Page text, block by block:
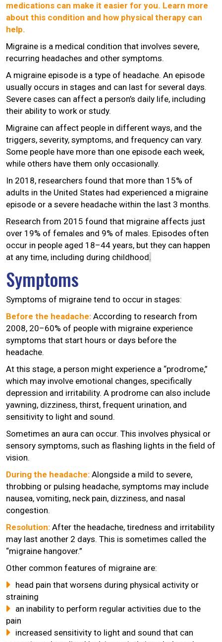
medications can make it easier for you. Learn more
about this condition and how physical therapy can
help.
Migraine is a medical condition that involves severe,
recurring headaches and other symptoms.
A migraine episode is a type of headache. An episode
usually occurs in stages and can last for several days.
Severe cases can affect a person’s daily life, including
their ability to work or study.
Migraine can affect people in different ways, and the
triggers, severity, symptoms, and frequency can vary.
Some people have more than one episode each week,
while others have them only occasionally.
In 2018, researchers found that more than 15% of
adults in the United States had experienced a migraine
episode or a severe headache within the last 3 months.
Research from 2015 found that migraine affects just
over 19% of females and 9% of males. Episodes often
occur in people aged 18–44 years, but they can happen
at any time, including during childhood.
Symptoms
Symptoms of migraine tend to occur in stages:
Before the headache: According to research from
2008, 20–60% of people with migraine experience
symptoms that start hours or days before the
headache.
At this stage, a person might experience a “prodrome,”
which may involve emotional changes, specifically
depression and irritability. A prodrome can also include
yawning, dizziness, thirst, frequent urination, and
sensitivity to light and sound.
Sometimes an aura can occur. This involves physical or
sensory symptoms, such as flashing lights in the field of
vision.
During the headache: Alongside a mild to severe,
throbbing or pulsing headache, symptoms may include
nausea, vomiting, neck pain, dizziness, and nasal
congestion.
Resolution: After the headache, tiredness and irritability
may last another 2 days. This is sometimes called the
“migraine hangover.”
Other common features of migraine are:
head pain that worsens during physical activity or
straining
an inability to perform regular activities due to the
pain
increased sensitivity to light and sound that can